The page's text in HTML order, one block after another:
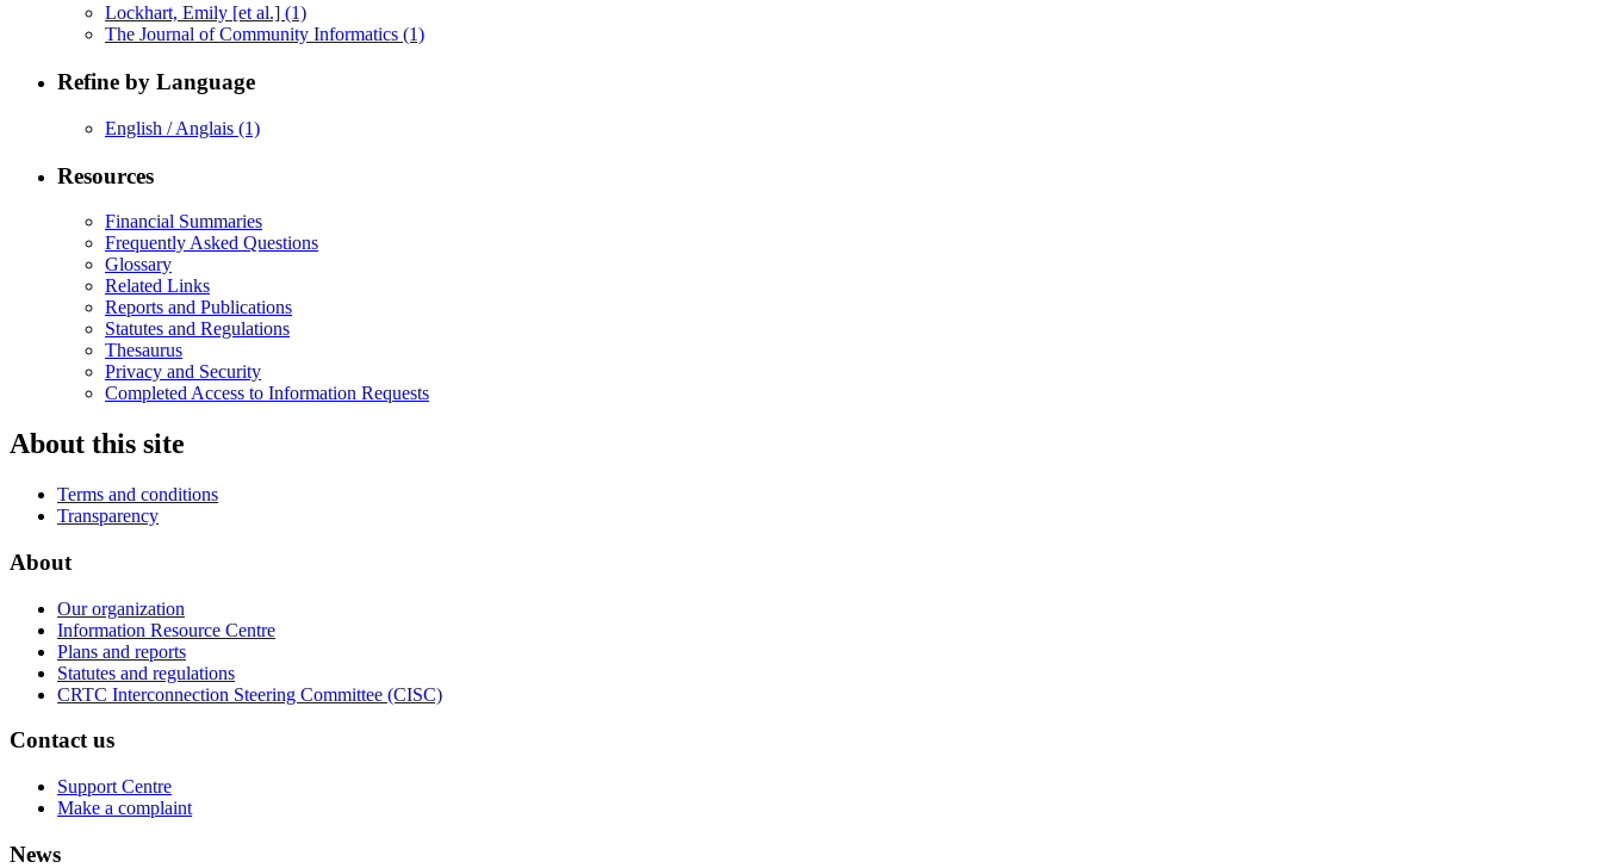
Lockhart, Emily [et al.] (1)
The Journal of Community Informatics (1)
Refine by Language
English / Anglais (1)
Resources
Financial Summaries
Frequently Asked Questions
Glossary
Related Links
Reports and Publications
Statutes and Regulations
Thesaurus
Privacy and Security
Completed Access to Information Requests
About this site
Terms and conditions
Transparency
About
Our organization
Information Resource Centre
Plans and reports
Statutes and regulations
CRTC Interconnection Steering Committee (CISC)
Contact us
Support Centre
Make a complaint
News